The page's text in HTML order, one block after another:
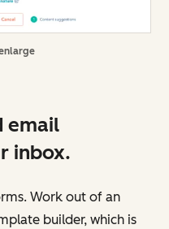
email
inbox.
Work out of an
builder, which is